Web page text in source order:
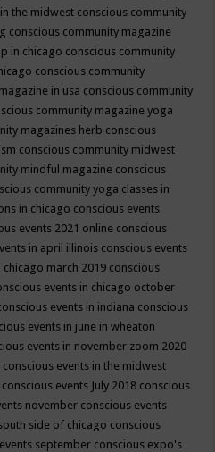
the midwest conscious community
conscious community magazine
in chicago conscious community
conscious community
in usa conscious community
community magazine yoga
magazines herb conscious
conscious community midwest
mindful magazine conscious
community yoga classes in
in chicago conscious events
events 2021 online conscious
in april illinois conscious events
chicago march 2019 conscious
events in chicago october
events in indiana conscious
events in june in wheaton
events in november zoom 2020
conscious events in the midwest
conscious events July 2018 conscious
november conscious events
side of chicago conscious
september conscious expo's